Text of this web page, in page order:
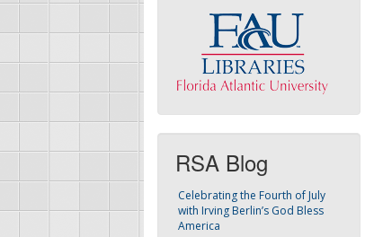
RSA Blog
Celebrating the Fourth of July
with Irving Berlin’s God Bless
America